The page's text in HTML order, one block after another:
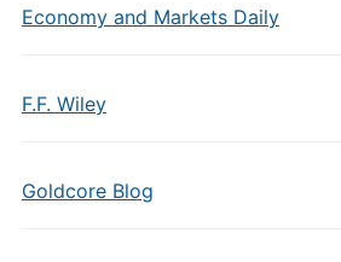
Economy and Markets Daily
F.F. Wiley
Goldcore Blog